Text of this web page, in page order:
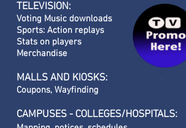
TELEVISION:
Voting Music downloads
Sports: Action replays
Stats on players
Merchandise
MALLS AND KIOSKS:
Coupons, Wayfinding
CAMPUSES - COLLEGES/HOSPITALS: